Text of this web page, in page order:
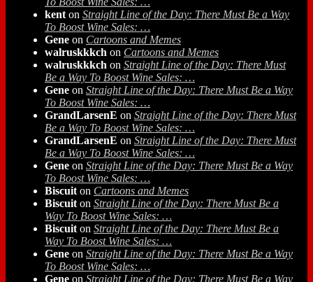
kent on Straight Line of the Day: There Must Be a Way
To Boost Wine Sales: …
Gene on Cartoons and Memes
walruskkkch on Cartoons and Memes
walruskkkch on Straight Line of the Day: There Must
Be a Way To Boost Wine Sales: …
Gene on Straight Line of the Day: There Must Be a Way
To Boost Wine Sales: …
GrandLarsenE on Straight Line of the Day: There Must
Be a Way To Boost Wine Sales: …
GrandLarsenE on Straight Line of the Day: There Must
Be a Way To Boost Wine Sales: …
Gene on Straight Line of the Day: There Must Be a Way
To Boost Wine Sales: …
Biscuit on Cartoons and Memes
Biscuit on Straight Line of the Day: There Must Be a
Way To Boost Wine Sales: …
Biscuit on Straight Line of the Day: There Must Be a
Way To Boost Wine Sales: …
Gene on Straight Line of the Day: There Must Be a Way
To Boost Wine Sales: …
Gene on Straight Line of the Day: There Must Be a Way